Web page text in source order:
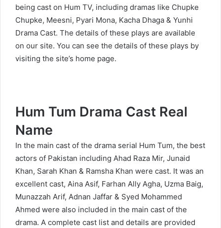
being cast on Hum TV, including dramas like Chupke
Chupke, Meesni, Pyari Mona, Kacha Dhaga & Yunhi
Drama Cast. The details of these plays are available
on our site. You can see the details of these plays by
visiting the site’s home page.
Hum Tum Drama Cast Real
Name
In the main cast of the drama serial Hum Tum, the best
actors of Pakistan including Ahad Raza Mir, Junaid
Khan, Sarah Khan & Ramsha Khan were cast. It was an
excellent cast, Aina Asif, Farhan Ally Agha, Uzma Baig,
Munazzah Arif, Adnan Jaffar & Syed Mohammed
Ahmed were also included in the main cast of the
drama. A complete cast list and details are provided